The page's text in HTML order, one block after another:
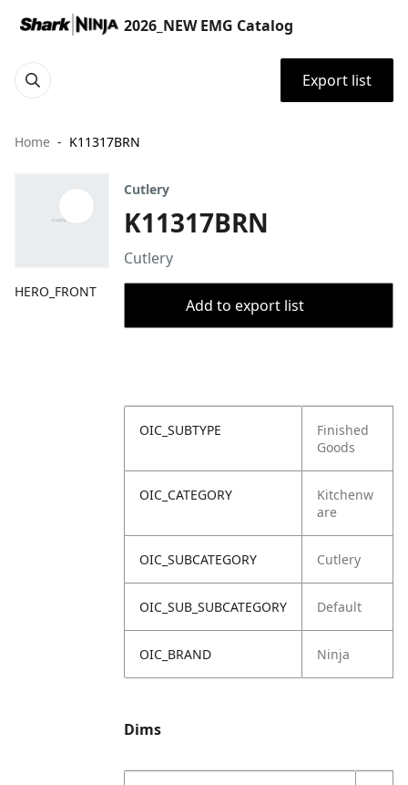
2026_NEW EMG Catalog
Export list
Home K11317BRN
HERO_FRONT
Cutlery
K11317BRN
Cutlery
Add to export list
OIC_SUBTYPE
Finished
Goods
OIC_CATEGORY
Kitchenw
are
OIC_SUBCATEGORY Cutlery
OIC_SUB_SUBCATEGORY Default
OIC_BRAND Ninja
Dims